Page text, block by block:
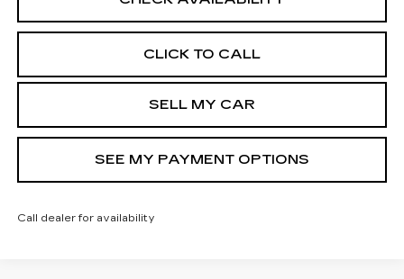
CLICK TO CALL
SELL MY CAR
SEE MY PAYMENT OPTIONS
Call dealer for availability